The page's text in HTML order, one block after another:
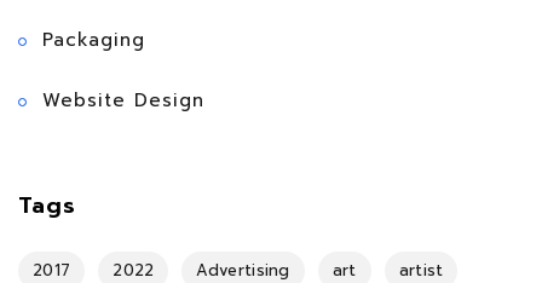
Packaging
Website Design
Tags
2017 2022 Advertising art artist